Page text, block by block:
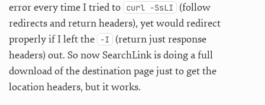
error every time I tried to curl -SsLI
(follow
redirects and return headers), yet would redirect
properly if I left the -I
(return just response
headers) out. So now SearchLink is doing a full
download of the destination page just to get the
location headers, but it works.